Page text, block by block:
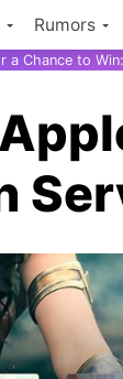
Rumors
a Chance to